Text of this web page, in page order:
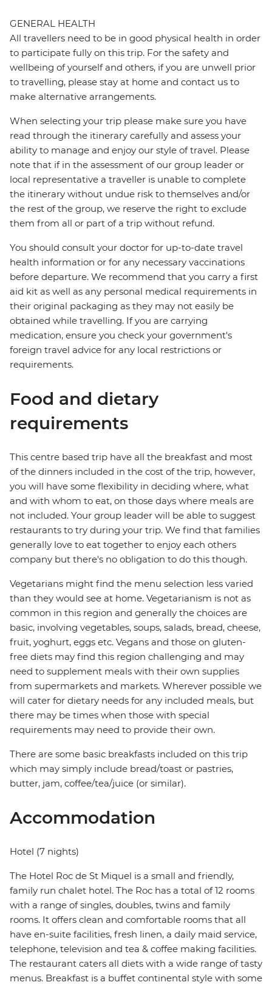
GENERAL HEALTH
All travellers need to be in good physical health in order
to participate fully on this trip. For the safety and
wellbeing of yourself and others, if you are unwell prior
to travelling, please stay at home and contact us to
make alternative arrangements.
When selecting your trip please make sure you have
read through the itinerary carefully and assess your
ability to manage and enjoy our style of travel. Please
note that if in the assessment of our group leader or
local representative a traveller is unable to complete
the itinerary without undue risk to themselves and/or
the rest of the group, we reserve the right to exclude
them from all or part of a trip without refund.
You should consult your doctor for up-to-date travel
health information or for any necessary vaccinations
before departure. We recommend that you carry a first
aid kit as well as any personal medical requirements in
their original packaging as they may not easily be
obtained while travelling. If you are carrying
medication, ensure you check your government's
foreign travel advice for any local restrictions or
requirements.
Food and dietary
requirements
This centre based trip have all the breakfast and most
of the dinners included in the cost of the trip, however,
you will have some flexibility in deciding where, what
and with whom to eat, on those days where meals are
not included. Your group leader will be able to suggest
restaurants to try during your trip. We find that families
generally love to eat together to enjoy each others
company but there's no obligation to do this though.
Vegetarians might find the menu selection less varied
than they would see at home. Vegetarianism is not as
common in this region and generally the choices are
basic, involving vegetables, soups, salads, bread, cheese,
fruit, yoghurt, eggs etc. Vegans and those on gluten-
free diets may find this region challenging and may
need to supplement meals with their own supplies
from supermarkets and markets. Wherever possible we
will cater for dietary needs for any included meals, but
there may be times when those with special
requirements may need to provide their own.
There are some basic breakfasts included on this trip
which may simply include bread/toast or pastries,
butter, jam, coffee/tea/juice (or similar).
Accommodation
Hotel (7 nights)
The Hotel Roc de St Miquel is a small and friendly,
family run chalet hotel. The Roc has a total of 12 rooms
with a range of singles, doubles, twins and family
rooms. It offers clean and comfortable rooms that all
have en-suite facilities, fresh linen, a daily maid service,
telephone, television and tea & coffee making facilities.
The restaurant caters all diets with a wide range of tasty
menus. Breakfast is a buffet continental style with some